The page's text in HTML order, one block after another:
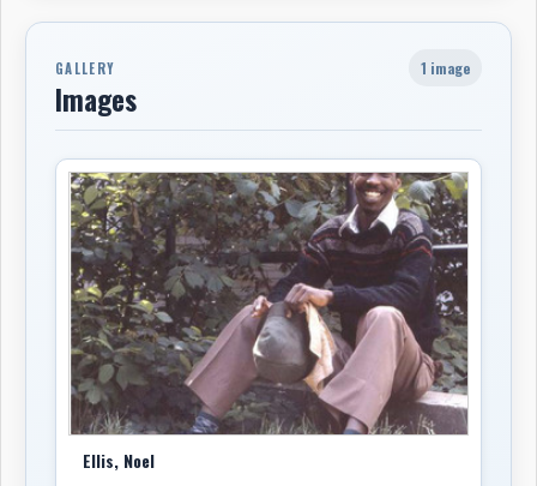
GALLERY
Images
1 image
Ellis, Noel